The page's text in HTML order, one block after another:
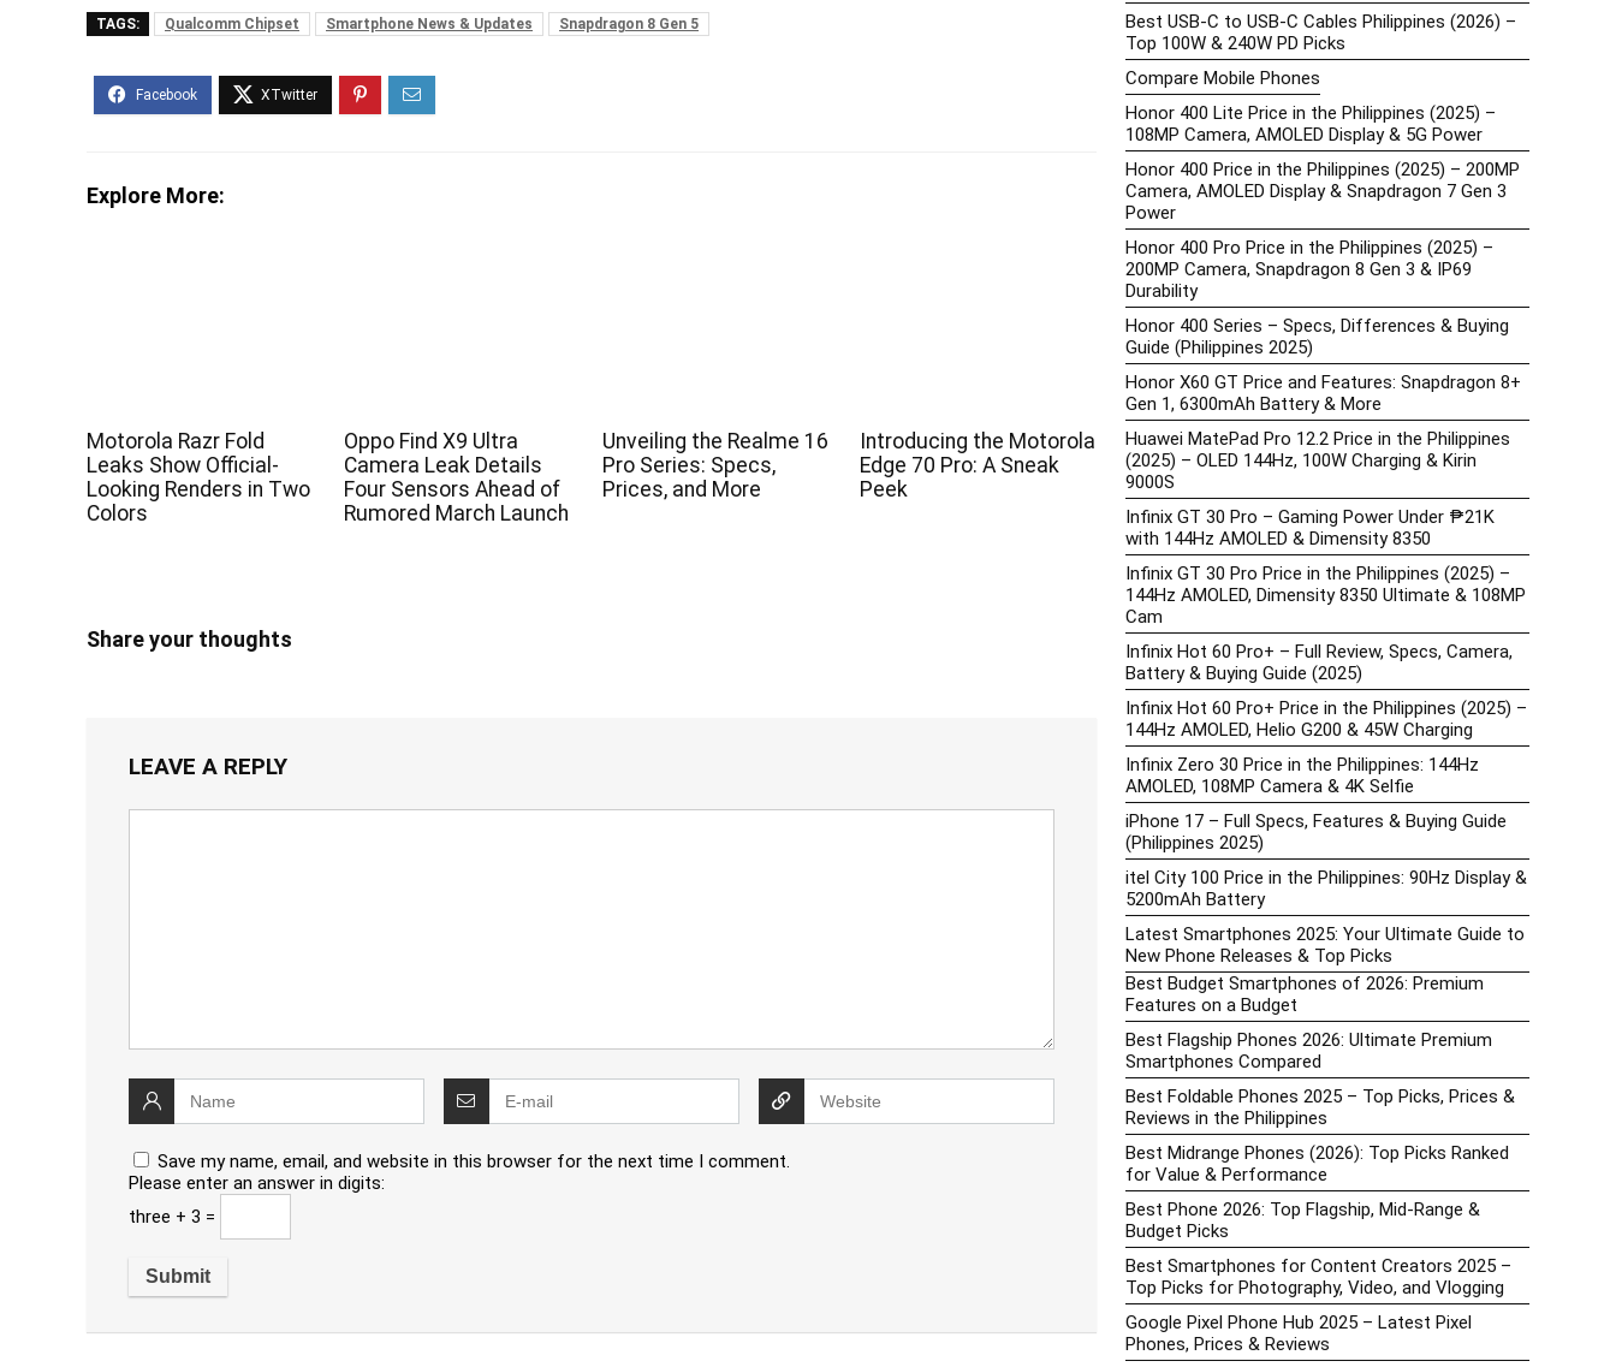
TAGS: Qualcomm Chipset Smartphone News & Updates Snapdragon 8 Gen 5
Explore More:
Motorola Razr Fold
Leaks Show Official-
Looking Renders in Two
Colors
Oppo Find X9 Ultra
Camera Leak Details
Four Sensors Ahead of
Rumored March Launch
Unveiling the Realme 16
Pro Series: Specs,
Prices, and More
Introducing the Motorola
Edge 70 Pro: A Sneak
Peek
Share your thoughts
LEAVE A REPLY
Save my name, email, and website in this browser for the next time I comment.
Please enter an answer in digits:
three + 3 =
Best USB-C to USB-C Cables Philippines (2026) –
Top 100W & 240W PD Picks
Compare Mobile Phones
Honor 400 Lite Price in the Philippines (2025) –
108MP Camera, AMOLED Display & 5G Power
Honor 400 Price in the Philippines (2025) – 200MP
Camera, AMOLED Display & Snapdragon 7 Gen 3
Power
Honor 400 Pro Price in the Philippines (2025) –
200MP Camera, Snapdragon 8 Gen 3 & IP69
Durability
Honor 400 Series – Specs, Differences & Buying
Guide (Philippines 2025)
Honor X60 GT Price and Features: Snapdragon 8+
Gen 1, 6300mAh Battery & More
Huawei MatePad Pro 12.2 Price in the Philippines
(2025) – OLED 144Hz, 100W Charging & Kirin
9000S
Infinix GT 30 Pro – Gaming Power Under ₱21K
with 144Hz AMOLED & Dimensity 8350
Infinix GT 30 Pro Price in the Philippines (2025) –
144Hz AMOLED, Dimensity 8350 Ultimate & 108MP
Cam
Infinix Hot 60 Pro+ – Full Review, Specs, Camera,
Battery & Buying Guide (2025)
Infinix Hot 60 Pro+ Price in the Philippines (2025) –
144Hz AMOLED, Helio G200 & 45W Charging
Infinix Zero 30 Price in the Philippines: 144Hz
AMOLED, 108MP Camera & 4K Selfie
iPhone 17 – Full Specs, Features & Buying Guide
(Philippines 2025)
itel City 100 Price in the Philippines: 90Hz Display &
5200mAh Battery
Latest Smartphones 2025: Your Ultimate Guide to
New Phone Releases & Top Picks
Best Budget Smartphones of 2026: Premium
Features on a Budget
Best Flagship Phones 2026: Ultimate Premium
Smartphones Compared
Best Foldable Phones 2025 – Top Picks, Prices &
Reviews in the Philippines
Best Midrange Phones (2026): Top Picks Ranked
for Value & Performance
Best Phone 2026: Top Flagship, Mid-Range &
Budget Picks
Best Smartphones for Content Creators 2025 –
Top Picks for Photography, Video, and Vlogging
Google Pixel Phone Hub 2025 – Latest Pixel
Phones, Prices & Reviews